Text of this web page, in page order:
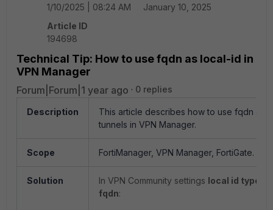
1/10/2025 | 08:24 AM
January 10, 2025
Article ID
194698
Technical Tip: How to use fqdn as local-id in
VPN Manager
Forum|Forum|1 year ago 0 replies
Description
This article describes how to use fqdn as
tunnels in VPN Manager.
Scope FortiManager, VPN Manager, FortiGate.
Solution In VPN Community settings local id type
fqdn: